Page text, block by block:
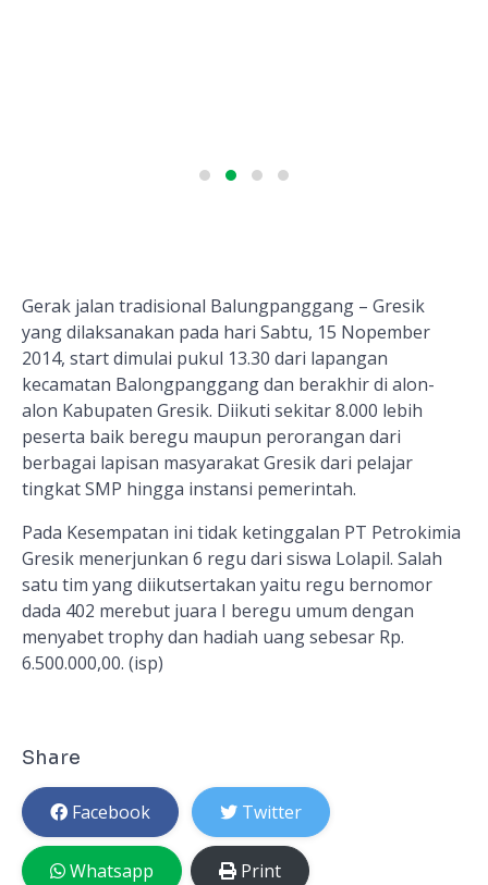
Gerak jalan tradisional Balungpanggang – Gresik
yang dilaksanakan pada hari Sabtu, 15 Nopember
2014, start dimulai pukul 13.30 dari lapangan
kecamatan Balongpanggang dan berakhir di alon-
alon Kabupaten Gresik. Diikuti sekitar 8.000 lebih
peserta baik beregu maupun perorangan dari
berbagai lapisan masyarakat Gresik dari pelajar
tingkat SMP hingga instansi pemerintah.
Pada Kesempatan ini tidak ketinggalan PT Petrokimia
Gresik menerjunkan 6 regu dari siswa Lolapil. Salah
satu tim yang diikutsertakan yaitu regu bernomor
dada 402 merebut juara I beregu umum dengan
menyabet trophy dan hadiah uang sebesar Rp.
6.500.000,00. (isp)
Share
Facebook Twitter
Whatsapp Print